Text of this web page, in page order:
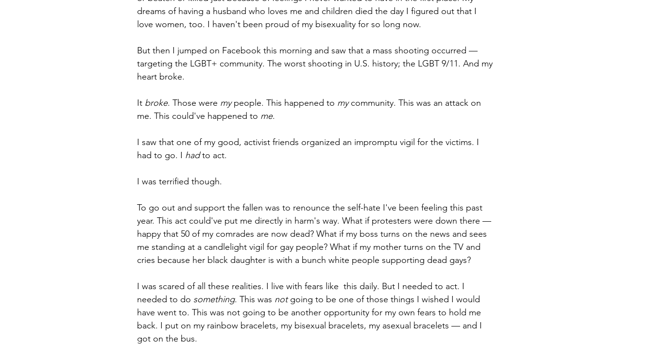
dreams of having a husband who loves me and children died the day I figured out that I
love women, too. I haven't been proud of my bisexuality for so long now.
But then I jumped on Facebook this morning and saw that a mass shooting occurred —
targeting the LGBT+ community. The worst shooting in U.S. history; the LGBT 9/11. And my
heart broke.
It broke. Those were my people. This happened to my community. This was an attack on
me. This could've happened to me.
I saw that one of my good, activist friends organized an impromptu vigil for the victims. I
had to go. I had to act.
I was terrified though.
To go out and support the fallen was to renounce the self-hate I've been feeling this past
year. This act could've put me directly in harm's way. What if protesters were down there —
happy that 50 of my comrades are now dead? What if my boss turns on the news and sees
me standing at a candlelight vigil for gay people? What if my mother turns on the TV and
cries because her black daughter is with a bunch white people supporting dead gays?
I was scared of all these realities. I live with fears like  this daily. But I needed to act. I
needed to do something. This was not going to be one of those things I wished I would
have went to. This was not going to be another opportunity for my own fears to hold me
back. I put on my rainbow bracelets, my bisexual bracelets, my asexual bracelets — and I
got on the bus.